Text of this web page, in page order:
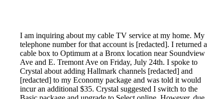
I am inquiring about my cable TV service at my home. My
telephone number for that account is [redacted]. I returned a
cable box to Optimum at a Bronx location near Soundview
Ave and E. Tremont Ave on Friday, July 24th. I spoke to
Crystal about adding Hallmark channels [redacted] and
[redacted] to my Economy package and was told it would
incur an additional $35. Crystal suggested I switch to the